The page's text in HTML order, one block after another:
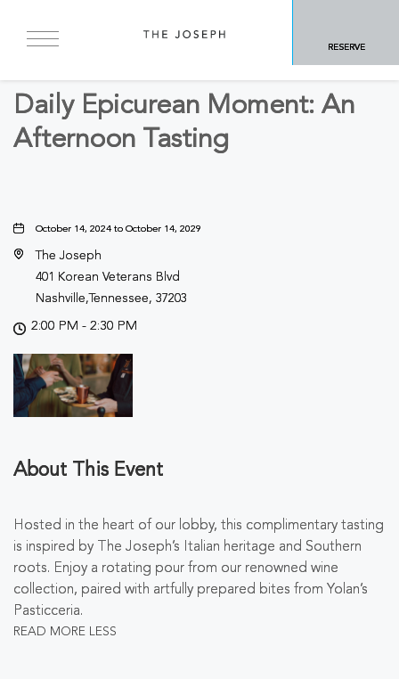
RESERVE
BACK TO ALL EVENTS
Daily Epicurean Moment: An
Afternoon Tasting
October 14, 2024 to October 14, 2029
The Joseph
401 Korean Veterans Blvd
Nashville,Tennessee, 37203
2:00 PM - 2:30 PM
About This Event
Hosted in the heart of our lobby, this complimentary tasting
is inspired by The Joseph’s Italian heritage and Southern
roots. Enjoy a rotating pour from our renowned wine
collection, paired with artfully prepared bites from Yolan’s
Pasticceria.
READ MORE LESS